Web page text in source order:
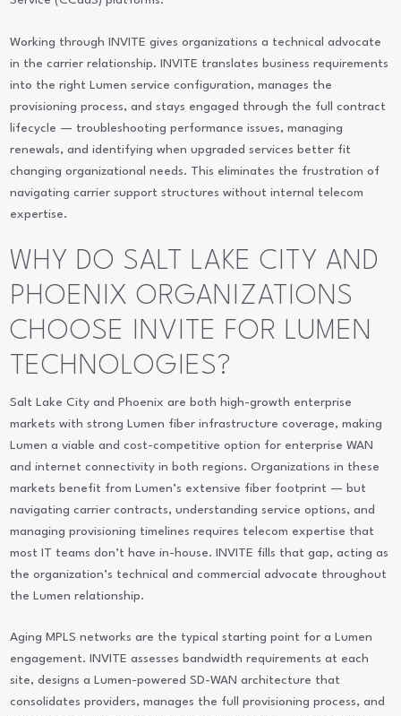
Working through INVITE gives organizations a technical advocate
in the carrier relationship. INVITE translates business requirements
into the right Lumen service configuration, manages the
provisioning process, and stays engaged through the full contract
lifecycle — troubleshooting performance issues, managing
renewals, and identifying when upgraded services better fit
changing organizational needs. This eliminates the frustration of
navigating carrier support structures without internal telecom
expertise.
WHY DO SALT LAKE CITY AND
PHOENIX ORGANIZATIONS
CHOOSE INVITE FOR LUMEN
TECHNOLOGIES?
Salt Lake City and Phoenix are both high-growth enterprise
markets with strong Lumen fiber infrastructure coverage, making
Lumen a viable and cost-competitive option for enterprise WAN
and internet connectivity in both regions. Organizations in these
markets benefit from Lumen’s extensive fiber footprint — but
navigating carrier contracts, understanding service options, and
managing provisioning timelines requires telecom expertise that
most IT teams don’t have in-house. INVITE fills that gap, acting as
the organization’s technical and commercial advocate throughout
the Lumen relationship.
Aging MPLS networks are the typical starting point for a Lumen
engagement. INVITE assesses bandwidth requirements at each
site, designs a Lumen-powered SD-WAN architecture that
consolidates providers, manages the full provisioning process, and